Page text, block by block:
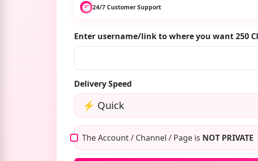
24/7 Customer Support
Enter username/link to where you want 250
Delivery Speed
The Account / Channel / Page is NOT PRIVATE